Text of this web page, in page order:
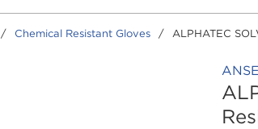
/ Chemical Resistant Gloves / ALPHATEC